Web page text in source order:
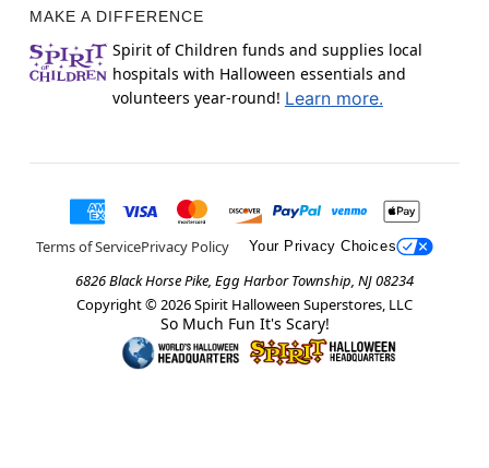
MAKE A DIFFERENCE
Spirit of Children funds and supplies local
hospitals with Halloween essentials and
volunteers year-round! Learn more.
Terms of ServicePrivacy Policy Your Privacy Choices
6826 Black Horse Pike, Egg Harbor Township, NJ 08234
Copyright © 2026Spirit Halloween Superstores, LLC
So Much Fun It's Scary!